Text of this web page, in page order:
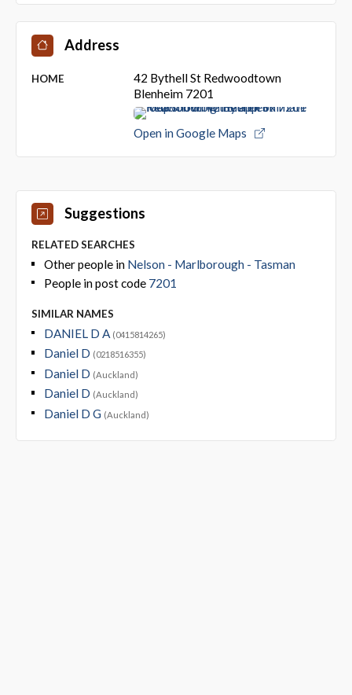
Address
HOME
42 Bythell St Redwoodtown
Blenheim 7201
Open in Google Maps
Suggestions
RELATED SEARCHES
Other people in Nelson - Marlborough - Tasman
People in post code 7201
SIMILAR NAMES
DANIEL D A (0415814265)
Daniel D (0218516355)
Daniel D (Auckland)
Daniel D (Auckland)
Daniel D G (Auckland)